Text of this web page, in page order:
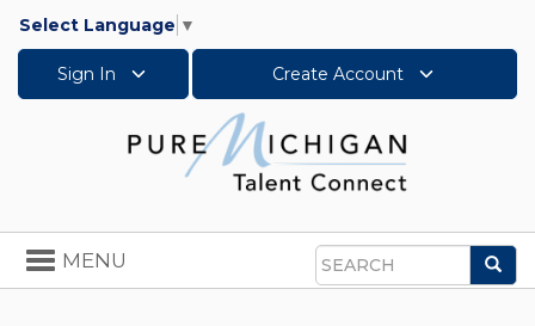
Select Language ▼
Sign In Create Account
Search
Toggle
navigation
MENU